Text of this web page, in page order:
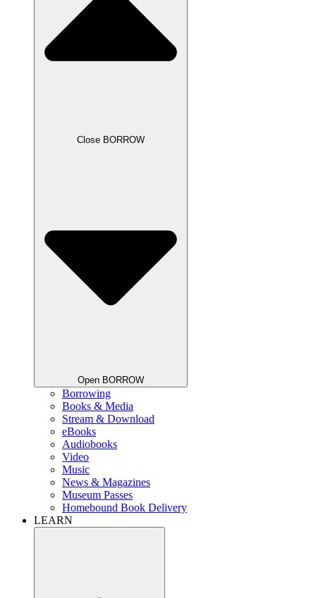
Close BORROW
Open BORROW
Borrowing
Books & Media
Stream & Download
eBooks
Audiobooks
Video
Music
News & Magazines
Museum Passes
Homebound Book Delivery
LEARN